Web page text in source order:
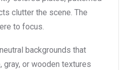
clutter the scene. The
to focus.
backgrounds that
gray, or wooden textures